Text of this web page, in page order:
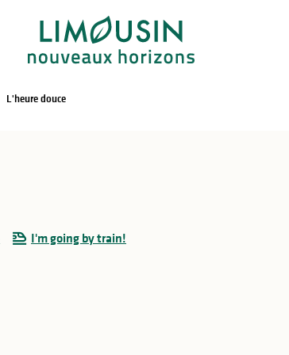
L'heure douce
I'm going by train!